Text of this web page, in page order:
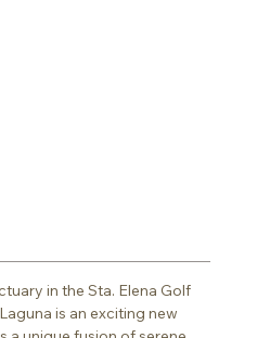
in the Sta. Elena Golf
is an exciting new